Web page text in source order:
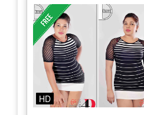
HD